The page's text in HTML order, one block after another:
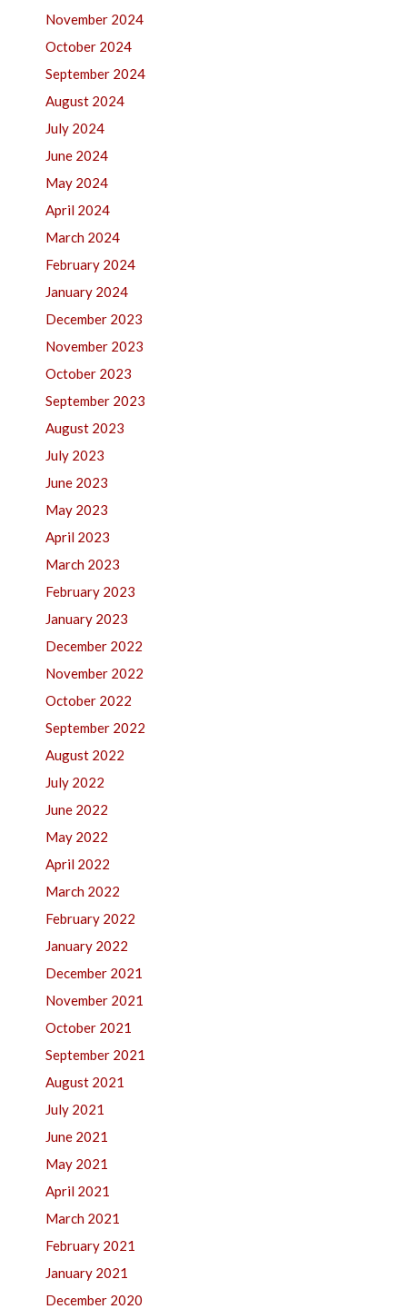
November 2024
October 2024
September 2024
August 2024
July 2024
June 2024
May 2024
April 2024
March 2024
February 2024
January 2024
December 2023
November 2023
October 2023
September 2023
August 2023
July 2023
June 2023
May 2023
April 2023
March 2023
February 2023
January 2023
December 2022
November 2022
October 2022
September 2022
August 2022
July 2022
June 2022
May 2022
April 2022
March 2022
February 2022
January 2022
December 2021
November 2021
October 2021
September 2021
August 2021
July 2021
June 2021
May 2021
April 2021
March 2021
February 2021
January 2021
December 2020